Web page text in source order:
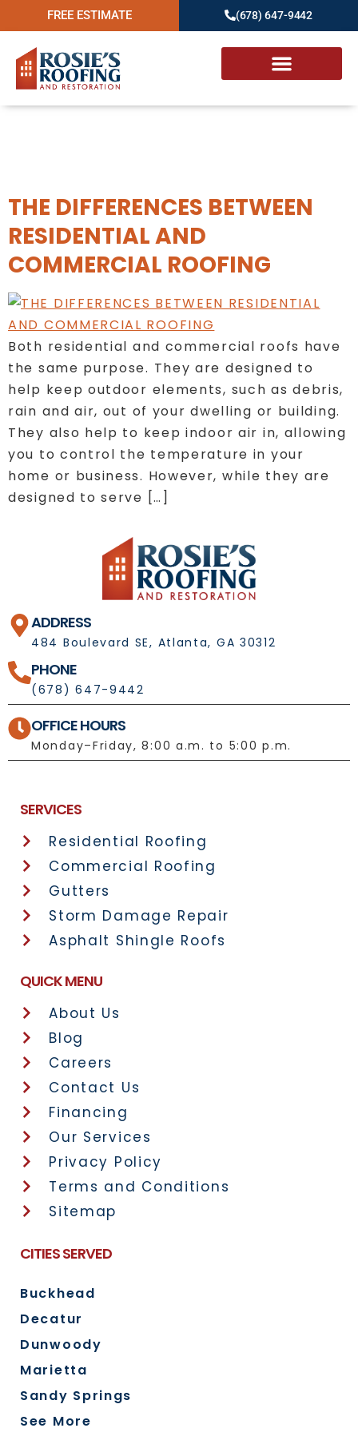
FREE ESTIMATE (678) 647-9442
THE DIFFERENCES BETWEEN
RESIDENTIAL AND
COMMERCIAL ROOFING
Both residential and commercial roofs have
the same purpose. They are designed to
help keep outdoor elements, such as debris,
rain and air, out of your dwelling or building.
They also help to keep indoor air in, allowing
you to control the temperature in your
home or business. However, while they are
designed to serve […]
ADDRESS
484 Boulevard SE, Atlanta, GA 30312
PHONE
(678) 647-9442
OFFICE HOURS
Monday–Friday, 8:00 a.m. to 5:00 p.m.
SERVICES
Residential Roofing
Commercial Roofing
Gutters
Storm Damage Repair
Asphalt Shingle Roofs
QUICK MENU
About Us
Blog
Careers
Contact Us
Financing
Our Services
Privacy Policy
Terms and Conditions
Sitemap
CITIES SERVED
Buckhead
Decatur
Dunwoody
Marietta
Sandy Springs
See More